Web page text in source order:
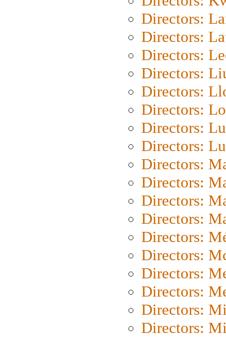
Directors:
Directors:
Directors:
Directors:
Directors:
Directors:
Directors:
Directors:
Directors:
Directors:
Directors:
Directors:
Directors:
Directors:
Directors:
Directors:
Directors:
Directors: